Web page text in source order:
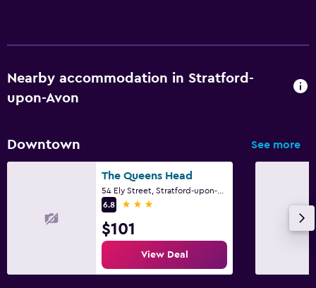
Parking
Laundry
Laundry service
Iron and ironing board
Bedroom
Nearby accommodation in Stratford-
upon-Avon
Downtown See more
The Queens Head
6.8
3 stars
$101
View Deal